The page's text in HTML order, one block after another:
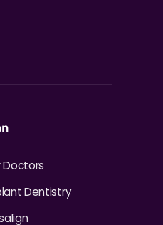
Doctors
Dentistry